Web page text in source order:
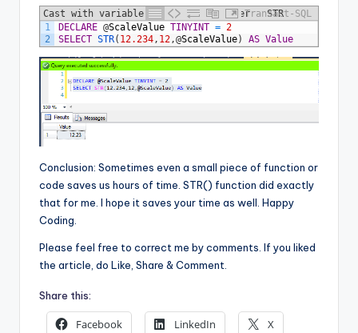
Cast with variable scale - SQL Server - STR
Function
Transact-SQL
1
2
DECLARE @ScaleValue TINYINT = 2
SELECT STR( 12.234, 12,@ScaleValue) AS Value
Conclusion: Sometimes even a small piece of function or
code saves us hours of time. STR() function did exactly
that for me. I hope it saves your time as well. Happy
Coding.
Please feel free to correct me by comments. If you liked
the article, do Like, Share & Comment.
Share this:
Facebook LinkedIn
X